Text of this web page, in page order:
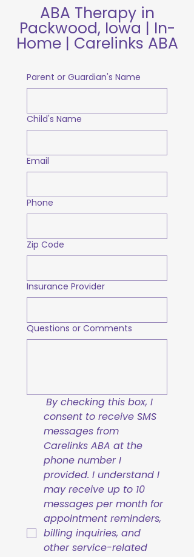
ABA Therapy in
Packwood, Iowa | In-
Home | Carelinks ABA
Parent or Guardian's Name
Child's Name
Email
Phone
Zip Code
Insurance Provider
Questions or Comments
By checking this box, I
consent to receive SMS
messages from
Carelinks ABA at the
phone number I
provided. I understand I
may receive up to 10
messages per month for
appointment reminders,
billing inquiries, and
other service-related